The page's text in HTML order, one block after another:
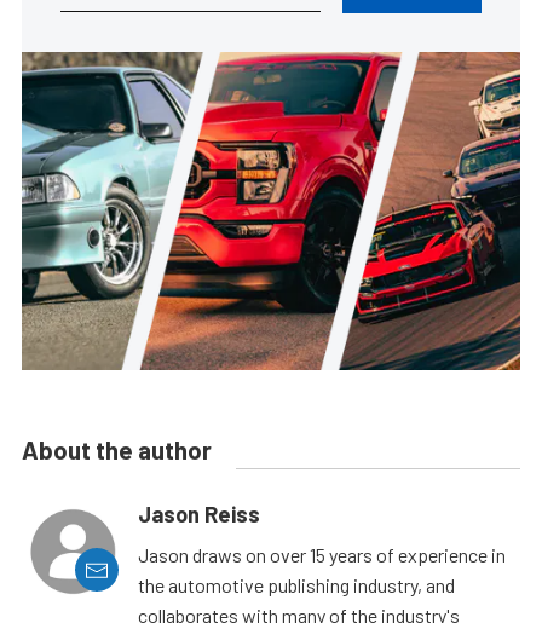
About the author
Jason Reiss
Jason draws on over 15 years of experience in
the automotive publishing industry, and
collaborates with many of the industry's